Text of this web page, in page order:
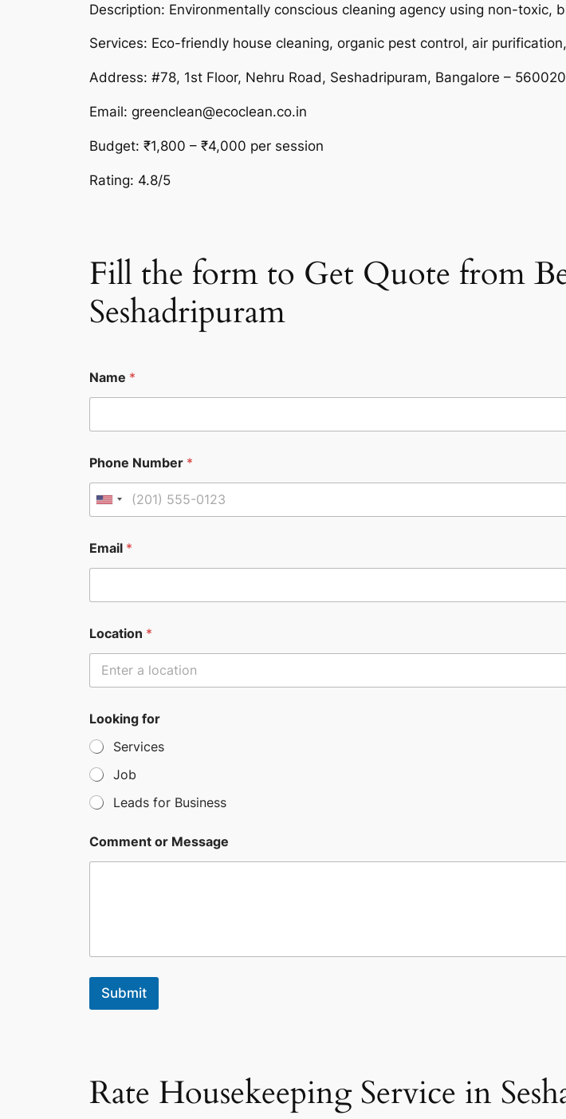
Description: Environmentally conscious cleaning agency using non-
Services: Eco-friendly house cleaning, organic pest control, air
Address: #78, 1st Floor, Nehru Road, Seshadripuram, Bangalore – 560020
Email: greenclean@ecoclean.co.in
Budget: ₹1,800 – ₹4,000 per session
Rating: 4.8/5
Fill the form to Get Quote from
Seshadripuram
Name *
Phone Number *
U
i
t
S
t
a
t
e
Email *
Location *
Looking for
Services
Job
Leads for Business
Comment or Message
Submit
Rate Housekeeping Service in